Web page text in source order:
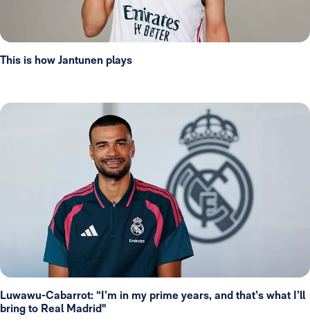
This is how Jantunen plays
Luwawu-Cabarrot: “I’m in my prime years, and that’s what I’ll
bring to Real Madrid"